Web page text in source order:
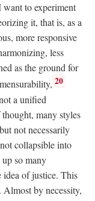
to experiment
it, that is, as a
more responsive
less
as the ground for
20
a unified
many styles
not necessarily
collapsible into
so many
idea of justice. This
by necessity,